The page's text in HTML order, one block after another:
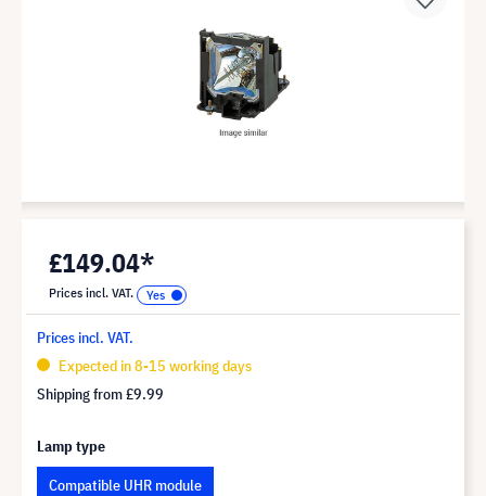
£149.04*
Prices incl. VAT.
Prices incl. VAT.
Expected in 8-15 working days
Shipping from£9.99
Lamp type
Compatible UHR module